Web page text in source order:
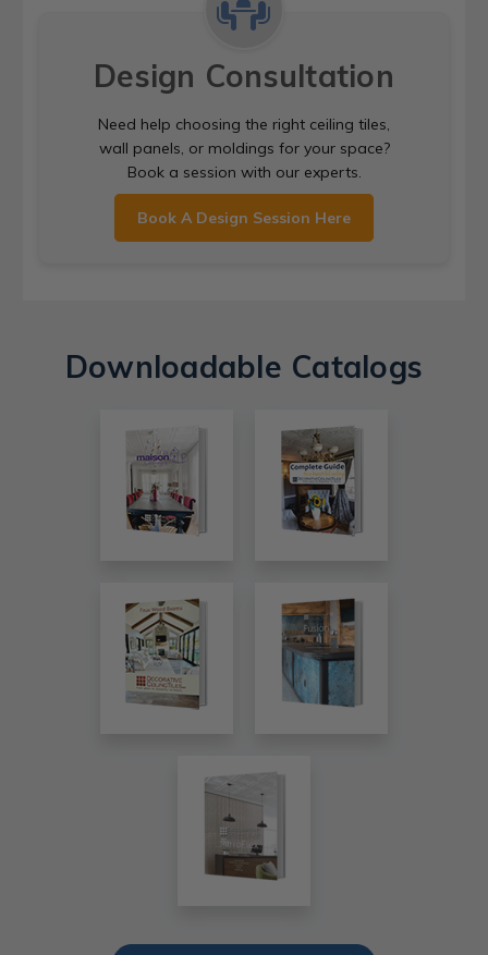
Design Consultation
Need help choosing the right ceiling tiles,
wall panels, or moldings for your space?
Book a session with our experts.
Book A Design Session Here
Downloadable Catalogs